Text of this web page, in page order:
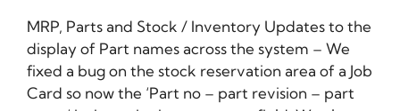
MRP, Parts and Stock / Inventory Updates to the
display of Part names across the system – We
fixed a bug on the stock reservation area of a Job
Card so now the ‘Part no – part revision – part